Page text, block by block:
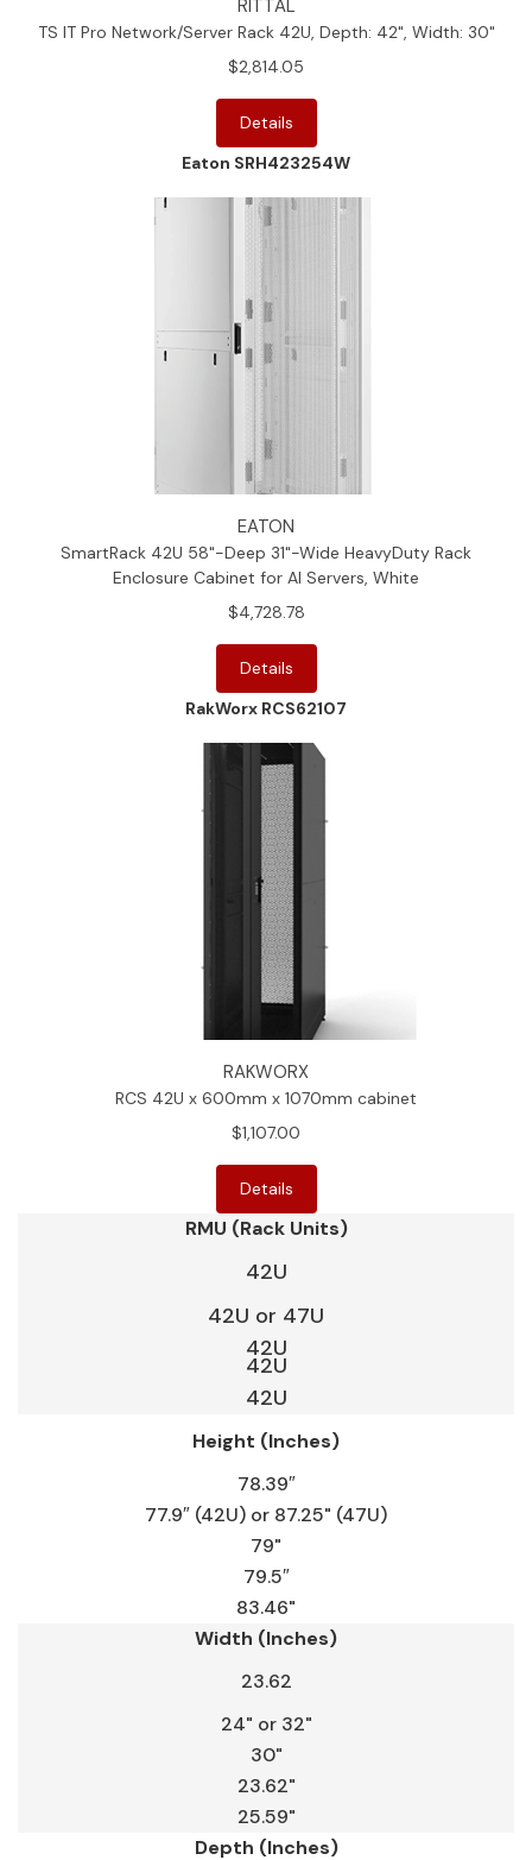
RITTAL
TS IT Pro Network/Server Rack 42U, Depth: 42", Width: 30"
$2,814.05
Details
Eaton SRH423254W
EATON
SmartRack 42U 58"-Deep 31"-Wide HeavyDuty Rack
Enclosure Cabinet for AI Servers, White
$4,728.78
Details
RakWorx RCS62107
RAKWORX
RCS 42U x 600mm x 1070mm cabinet
$1,107.00
Details
RMU (Rack Units)
42U
42U or 47U
42U
42U
42U
Height (Inches)
78.39″
77.9″ (42U) or 87.25" (47U)
79"
79.5″
83.46"
Width (Inches)
23.62
24" or 32"
30"
23.62"
25.59"
Depth (Inches)